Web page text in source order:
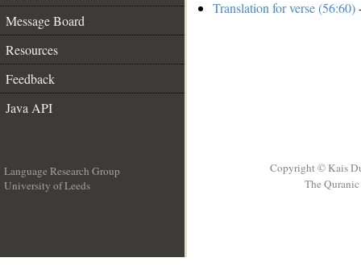
Message Board
Resources
Feedback
Java API
Translation for verse (56:60)
Language Research Group
University of Leeds
Copyright © Kais
The